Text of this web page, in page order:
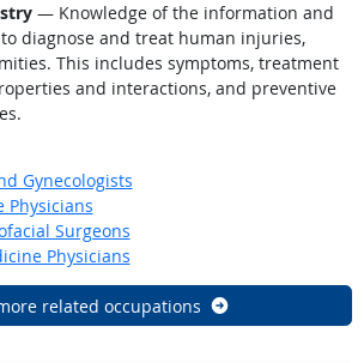
— Knowledge of the information and
diagnose and treat human injuries,
This includes symptoms, treatment
and interactions, and preventive
Gynecologists
Physicians
Surgeons
Physicians
related occupations